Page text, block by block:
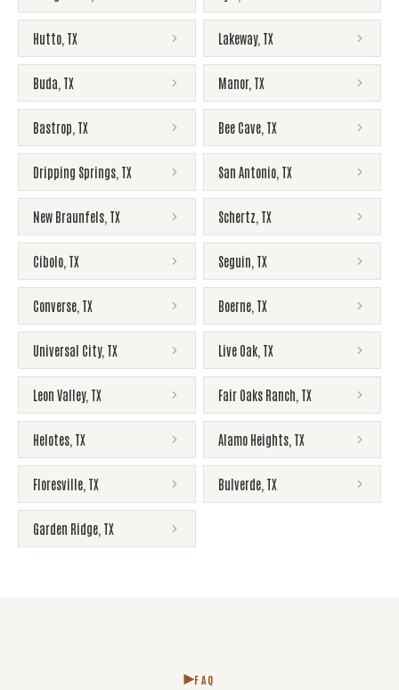
Hutto TX Lakeway, TX
Buda TX Manor, TX
Bastrop TX Bee Cave TX
Dripping Springs TX San Antonio TX
New Braunfels TX Schertz TX
Cibolo TX Seguin TX
Converse TX Boerne TX
Universal City, TX Live Oak TX
Leon Valley, TX Fair Oaks Ranch TX
Helotes TX Alamo Heights TX
Floresville TX Bulverde TX
Garden Ridge TX
FAQ